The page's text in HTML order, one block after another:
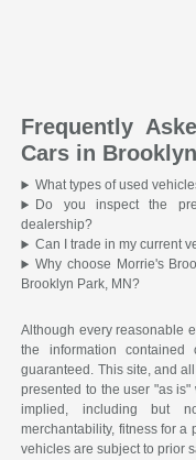
Frequently
Cars in
What types of used
Do you inspect the
dealership?
Can I trade in my current
Why choose Morrie's
Brooklyn Park, MN?
Although every reasonable
the information
guaranteed. This site, and
presented to the user "as
implied, including but
merchantability, fitness for a
vehicles are subject to prior